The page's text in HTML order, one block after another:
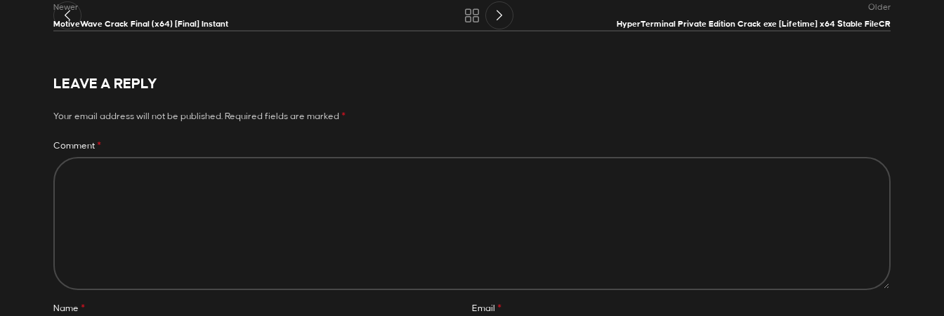
Newer
MotiveWave Crack Final (x64) [Final] Instant
Older
HyperTerminal Private Edition Crack exe [Lifetime] x64 Stable FileCR
LEAVE A REPLY
Your email address will not be published. Required fields are marked *
Comment *
Name * Email *